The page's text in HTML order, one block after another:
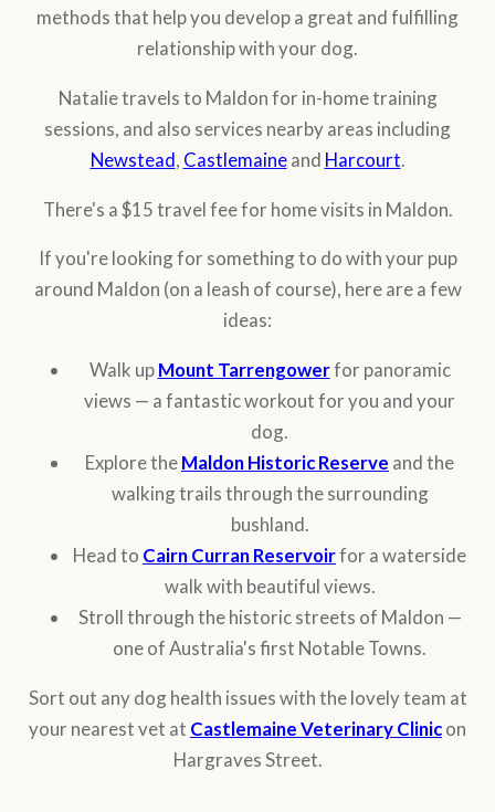
methods that help you develop a great and fulfilling
relationship with your dog.
Natalie travels to Maldon for in-home training
sessions, and also services nearby areas including
Newstead, Castlemaineand Harcourt.
There's a $15 travel fee for home visits in Maldon.
If you're looking for something to do with your pup
around Maldon (on a leash of course), here are a few
ideas:
Walk upMount Tarrengowerfor panoramic
views — a fantastic workout for you and your
dog.
Explore theMaldon Historic Reserve and the
walking trails through the surrounding
bushland.
Head to Cairn Curran Reservoirfor a waterside
walk with beautiful views.
Stroll through the historic streets of Maldon —
one of Australia's first Notable Towns.
Sort out any dog health issues with the lovely team at
your nearest vet at Castlemaine Veterinary Clinicon
Hargraves Street.